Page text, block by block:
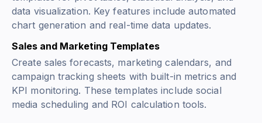
data visualization. Key features include automated
chart generation and real-time data updates.
Sales and Marketing Templates
Create sales forecasts, marketing calendars, and
campaign tracking sheets with built-in metrics and
KPI monitoring. These templates include social
media scheduling and ROI calculation tools.